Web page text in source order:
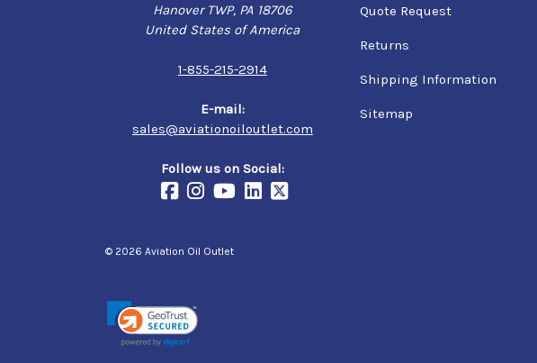
Hanover TWP, PA 18706
United States of America
1-855-215-2914
E-mail:
sales@aviationoiloutlet.com
Follow us on Social:
Quote Request
Returns
Shipping Information
Sitemap
© 2026 Aviation Oil Outlet